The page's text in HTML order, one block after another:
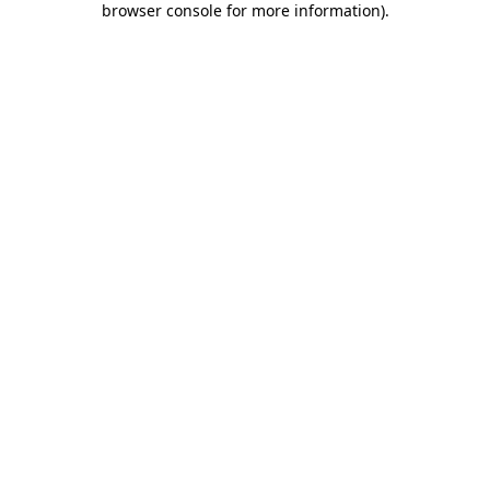
browser console for more information).